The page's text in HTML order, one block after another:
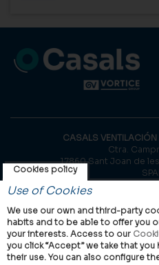
CASALS VENTILACIÓN
Ctra.
17860 Sant Joan de
© Casals, 2026 |
Use of Cookies
We use our own and third-party
habits and to be able to offer you
your interests. Access to our
you click “Accept” we take that
their use. You can also configure
Cookies policy